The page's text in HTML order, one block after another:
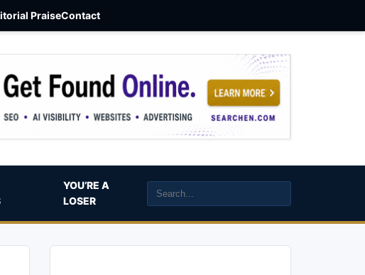
PraiseContact
YOU’RE A
LOSER